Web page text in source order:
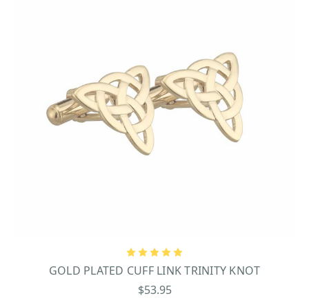
GOLD PLATED CUFF LINK TRINITY KNOT
$53.95